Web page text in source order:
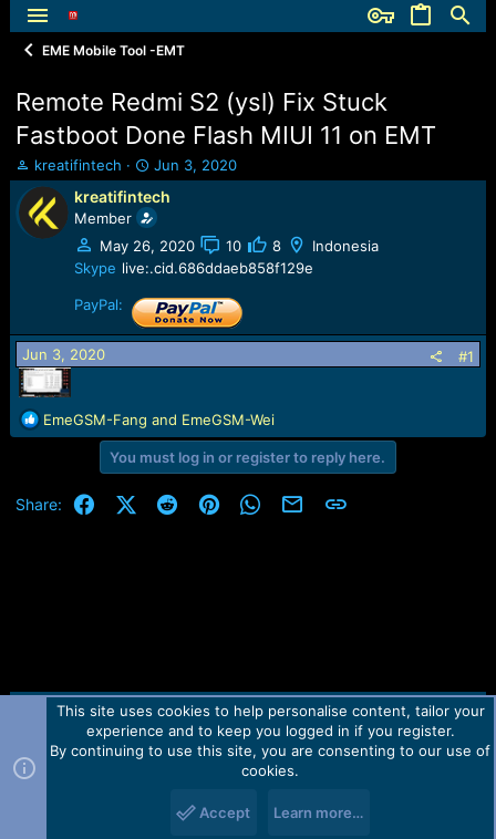
EME Mobile Tool -EMT
Remote Redmi S2 (ysl) Fix Stuck
Fastboot Done Flash MIUI 11 on EMT
T
h
r
e
a
r
t
r
kreatifintech
S
t
a
r
d
t
e
Jun 3, 2020
kreatifintech
Member
May 26, 2020
10 8
Indonesia
Skype live:.cid.686ddaeb858f129e
PayPal:
Jun 3, 2020 #1
R
e
t
EmeGSM-Fang and EmeGSM-Wei
You must log in or register to reply here.
Share: FacebookX (Twitter)
RedditPinterestWhatsApp
Email Link
Contact us TOS Privacy policy Help Home
R
Forum software by Martview-Forum®.
2010-2021© Martview Ltd
This site uses cookies to help personalise content, tailor your
experience and to keep you logged in if you register.
By continuing to use this site, you are consenting to our use of
cookies.
Accept Learn more…